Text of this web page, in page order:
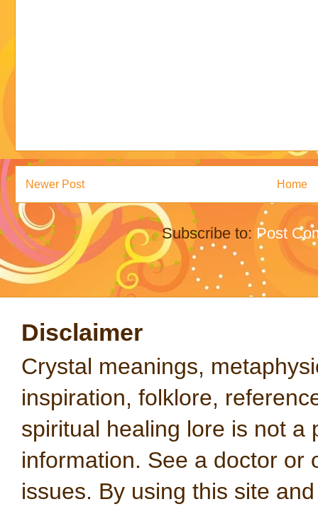
Newer Post Home
Subscribe to: Post
Disclaimer
Crystal meanings,
inspiration, folklore,
spiritual healing lore is not a
information. See a doctor or
issues. By using this site